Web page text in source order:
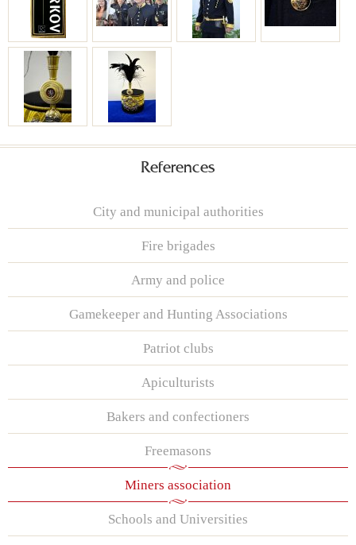
References
City and municipal authorities
Fire brigades
Army and police
Gamekeeper and Hunting Associations
Patriot clubs
Apiculturists
Bakers and confectioners
Freemasons
Miners association
Schools and Universities